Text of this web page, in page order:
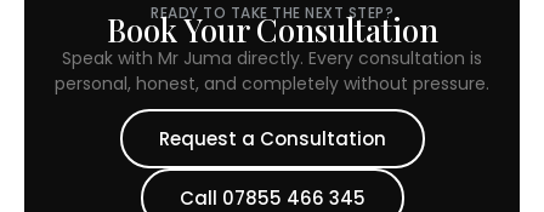
READY TO TAKE THE NEXT STEP?
Book Your Consultation
Speak with Mr Juma directly. Every consultation is
personal, honest, and completely without pressure.
Request a Consultation
Call 07855 466 345